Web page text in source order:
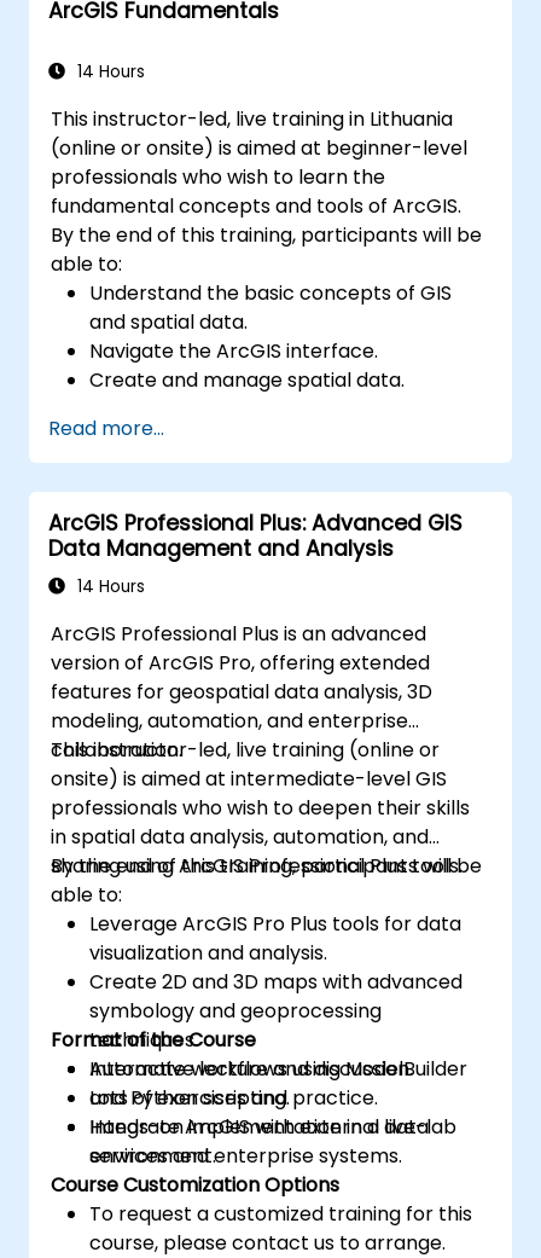
environments.
recovery, and performance optimization.
ArcGIS Fundamentals
14 Hours
This instructor-led, live training in Lithuania
(online or onsite) is aimed at beginner-level
professionals who wish to learn the
fundamental concepts and tools of ArcGIS.
By the end of this training, participants will be
able to:
Understand the basic concepts of GIS
and spatial data.
Navigate the ArcGIS interface.
Create and manage spatial data.
Create maps and visualizations.
Read more...
ArcGIS Professional Plus: Advanced GIS
Data Management and Analysis
14 Hours
ArcGIS Professional Plus is an advanced
version of ArcGIS Pro, offering extended
features for geospatial data analysis, 3D
modeling, automation, and enterprise
collaboration.
This instructor-led, live training (online or
onsite) is aimed at intermediate-level GIS
professionals who wish to deepen their skills
in spatial data analysis, automation, and
sharing using ArcGIS Professional Plus tools.
By the end of this training, participants will be
able to:
Leverage ArcGIS Pro Plus tools for data
visualization and analysis.
Create 2D and 3D maps with advanced
symbology and geoprocessing
techniques.
Automate workflows using ModelBuilder
and Python scripting.
Integrate ArcGIS with external data
services and enterprise systems.
Format of the Course
Interactive lecture and discussion.
Lots of exercises and practice.
Hands-on implementation in a live-lab
environment.
Course Customization Options
To request a customized training for this
course, please contact us to arrange.